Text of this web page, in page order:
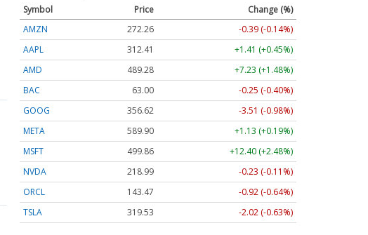
Symbol Price
Change (%)
AMZN
272.26
-0.39 (-0.14%)
AAPL
312.41
+1.41 (+0.45%)
AMD
489.28
+7.23 (+1.48%)
BAC
63.00
-0.25 (-0.40%)
GOOG
356.62
-3.51 (-0.98%)
META
589.90
+1.13 (+0.19%)
MSFT
499.86
+12.40 (+2.48%)
NVDA
218.99
-0.23 (-0.11%)
ORCL
143.47
-0.92 (-0.64%)
TSLA
319.53 -2.02 (-0.63%)